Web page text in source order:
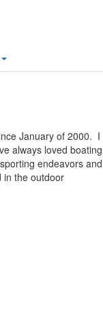
January of 2000. I
always loved boating
endeavors and
in the outdoor